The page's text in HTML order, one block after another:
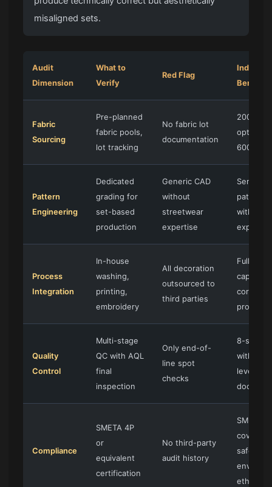
misaligned sets.
Audit
Dimension
What to
Verify
Red Flag
Industry
Fabric
Sourcing
Pre-planned
fabric pools,
lot tracking
No fabric lot
documentation
200+
options,
600gsm
Pattern
Engineering
Dedicated
grading for
set-based
production
Generic CAD
without
streetwear
expertise
Senior
with 20+
Process
Integration
In-house
washing,
printing,
embroidery
All decoration
outsourced to
third parties
Full in-
core
Quality
Control
Multi-stage
QC with AQL
final
inspection
Only end-of-
line spot
checks
8-step
with
level
Compliance
SMETA 4P
or
equivalent
certification
No third-party
audit history
SMETA
covering
safety,
ethics